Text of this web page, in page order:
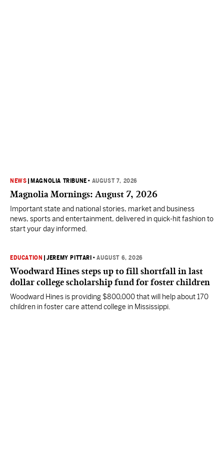
NEWS MAGNOLIA TRIBUNE • AUGUST 7, 2026
Magnolia Mornings: August 7, 2026
Important state and national stories, market and business
news, sports and entertainment, delivered in quick-hit fashion to
start your day informed.
EDUCATION |JEREMY PITTARI •AUGUST 6, 2026
Woodward Hines steps up to fill shortfall in last
dollar college scholarship fund for foster children
Woodward Hines is providing $800,000 that will help about 170
children in foster care attend college in Mississippi.